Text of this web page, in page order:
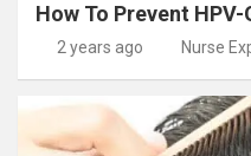
How To Prevent
2 years ago Nurse